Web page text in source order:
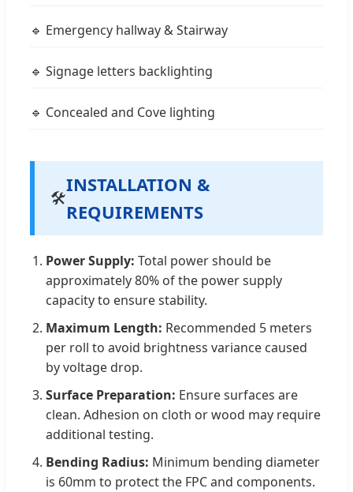
🔹 Emergency hallway & Stairway
🔹 Signage letters backlighting
🔹 Concealed and Cove lighting
🛠️
INSTALLATION &
REQUIREMENTS
Power Supply: Total power should be
approximately 80% of the power supply
capacity to ensure stability.
Maximum Length: Recommended 5 meters
per roll to avoid brightness variance caused
by voltage drop.
Surface Preparation: Ensure surfaces are
clean. Adhesion on cloth or wood may require
additional testing.
Bending Radius: Minimum bending diameter
is 60mm to protect the FPC and components.